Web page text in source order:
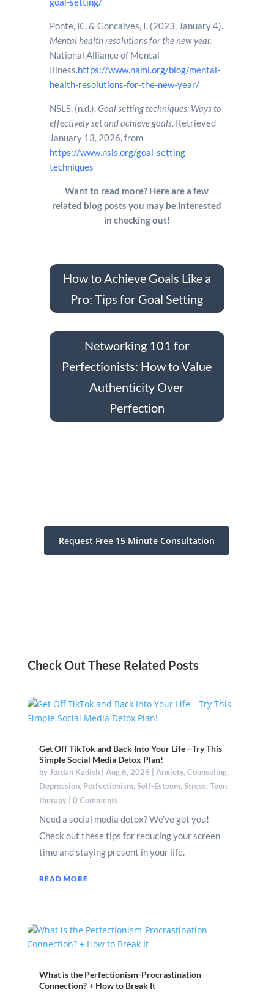
Ponte, K., & Goncalves, I. (2023, January 4).
Mental health resolutions for the new year.
National Alliance of Mental
Illness.https://www.nami.org/blog/mental-
health-resolutions-for-the-new-year/
NSLS. (n.d.).Goal setting techniques: Ways to
effectively set and achieve goals. Retrieved
January 13, 2026, from
https://www.nsls.org/goal-setting-
techniques
Want to read more? Here are a few
related blog posts you may be interested
in checking out!
How to Achieve Goals Like a
Pro: Tips for Goal Setting
Networking 101 for
Perfectionists: How to Value
Authenticity Over
Perfection
Request Free 15 Minute Consultation
Check Out These Related Posts
Get Off TikTok and Back Into Your Life—Try This
Simple Social Media Detox Plan!
by Jordan Kadish| Aug 6, 2026 Anxiety, Counseling,
Depression, Perfectionism, Self-Esteem, Stress, Teen
therapy| 0 Comments
Need a social media detox? We’ve got you!
Check out these tips for reducing your screen
time and staying present in your life.
READ MORE
What is the Perfectionism-Procrastination
Connection? + How to Break It